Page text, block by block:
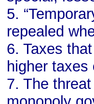
5.
repealed
6. Taxes
higher
7. The